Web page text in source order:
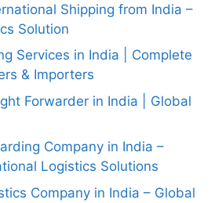
Shipping from India –
Solution
Services in India | Complete
& Importers
Forwarder in India | Global
Company in India –
Logistics Solutions
Company in India – Global